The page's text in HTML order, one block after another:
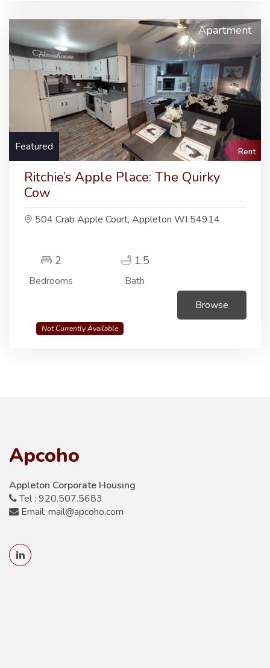
Apartment
Featured Rent
Ritchie’s Apple Place: The Quirky
Cow
504 Crab Apple Court, Appleton WI 54914
2
Bedrooms
1.5
Bath
Browse
Not Currently Available
Apcoho
Appleton Corporate Housing
Tel : 920.507.5683
Email: mail@apcoho.com